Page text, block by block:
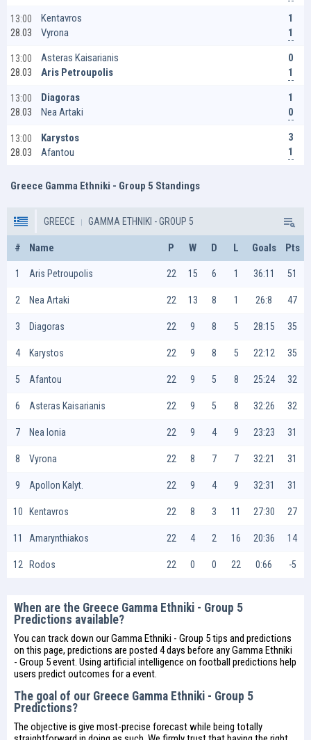
13:00
28.03
Kentavros
Vyrona
1
1
13:00
28.03
Asteras Kaisarianis
Aris Petroupolis
0
1
13:00
28.03
Diagoras
Nea Artaki
1
0
13:00
28.03
Karystos
Afantou
3
1
Greece Gamma Ethniki - Group 5 Standings
GREECE GAMMA ETHNIKI - GROUP 5
# Name P W D L Goals Pts
1 Aris Petroupolis 22 15 6 1 36:11 51
2 Nea Artaki 22 13 8 1 26:8 47
3 Diagoras 22 9 8 5 28:15 35
4 Karystos 22 9 8 5 22:12 35
5 Afantou 22 9 5 8 25:24 32
6 Asteras Kaisarianis 22 9 5 8 32:26 32
7 Nea Ionia 22 9 4 9 23:23 31
8 Vyrona 22 8 7 7 32:21 31
9 Apollon Kalyt. 22 9 4 9 32:31 31
10 Kentavros 22 8 3 11 27:30 27
11 Amarynthiakos 22 4 2 16 20:36 14
12 Rodos 22 0 0 22 0:66 -5
When are the Greece Gamma Ethniki - Group 5
Predictions available?
You can track down our Gamma Ethniki - Group 5 tips and predictions
on this page, predictions are posted 4 days before any Gamma Ethniki
- Group 5 event. Using artificial intelligence on football predictions help
users predict outcomes for a event.
The goal of our Greece Gamma Ethniki - Group 5
Predictions?
The objective is give most-precise forecast while being totally